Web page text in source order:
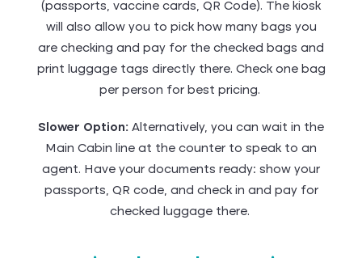
(passports, vaccine cards, QR Code). The kiosk
will also allow you to pick how many bags you
are checking and pay for the checked bags and
print luggage tags directly there. Check one bag
per person for best pricing.
Slower Option: Alternatively, you can wait in the
Main Cabin line at the counter to speak to an
agent. Have your documents ready: show your
passports, QR code, and check in and pay for
checked luggage there.